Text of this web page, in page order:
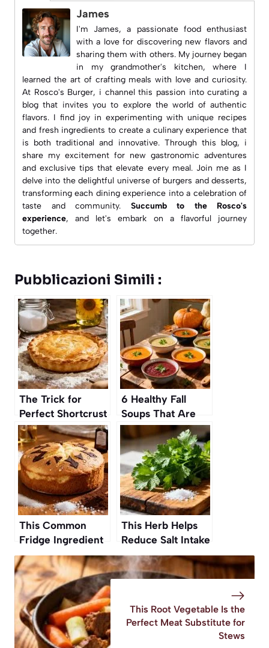
James
I'm James, a passionate food enthusiast
with a love for discovering new flavors and
sharing them with others. My journey began
in my grandmother's kitchen, where I
learned the art of crafting meals with love and curiosity.
At Rosco's Burger, i channel this passion into curating a
blog that invites you to explore the world of authentic
flavors. I find joy in experimenting with unique recipes
and fresh ingredients to create a culinary experience that
is both traditional and innovative. Through this blog, i
share my excitement for new gastronomic adventures
and exclusive tips that elevate every meal. Join me as I
delve into the delightful universe of burgers and desserts,
transforming each dining experience into a celebration of
taste and community. Succumb to the Rosco's
experience, and let's embark on a flavorful journey
together.
Pubblicazioni Simili :
The Trick for
Perfect Shortcrust
Pastry Without
Butter or Eggs
6 Healthy Fall
Soups That Are
Cozy, Comforting,
and So Easy to
Make
This Common
Fridge Ingredient
Makes Cakes
Twice as Fluffy
This Herb Helps
Reduce Salt Intake
Without Losing
Taste
This Root Vegetable Is the
Perfect Meat Substitute for
Stews